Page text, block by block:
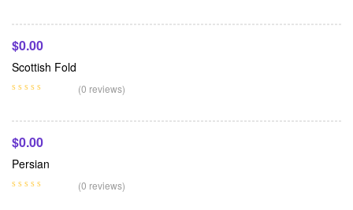
$0.00
Scottish Fold
(0 reviews)
$0.00
Persian
(0 reviews)